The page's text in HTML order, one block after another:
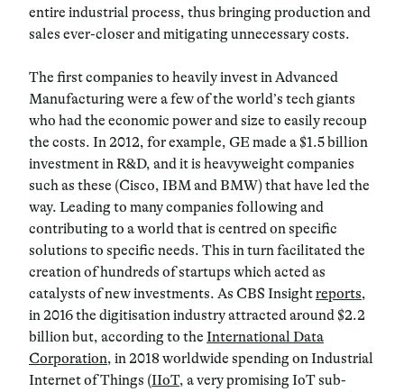
entire industrial process, thus bringing production and
sales ever-closer and mitigating unnecessary costs.
The first companies to heavily invest in Advanced
Manufacturing were a few of the world’s tech giants
who had the economic power and size to easily recoup
the costs. In 2012, for example, GE made a $1.5 billion
investment in R&D, and it is heavyweight companies
such as these (Cisco, IBM and BMW) that have led the
way. Leading to many companies following and
contributing to a world that is centred on specific
solutions to specific needs. This in turn facilitated the
creation of hundreds of startups which acted as
catalysts of new investments. As CBS Insightreports,
in 2016 the digitisation industry attracted around $2.2
billion but, according to the International Data
Corporation, in 2018 worldwide spending on Industrial
Internet of Things (IIoT, a very promising IoT sub-